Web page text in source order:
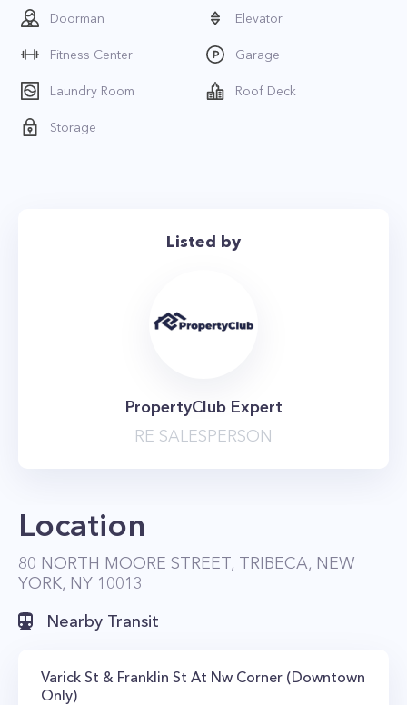
 On-site storage;
*The price is net effective based on 1 month
free
Doorman Elevator
Fitness Center Garage
Laundry Room Roof Deck
Storage
Listed by
PropertyClub Expert
RE SALESPERSON
Location
80 NORTH MOORE STREET, TRIBECA, NEW
YORK, NY 10013
Nearby Transit
Varick St & Franklin St At Nw Corner (Downtown
Only)